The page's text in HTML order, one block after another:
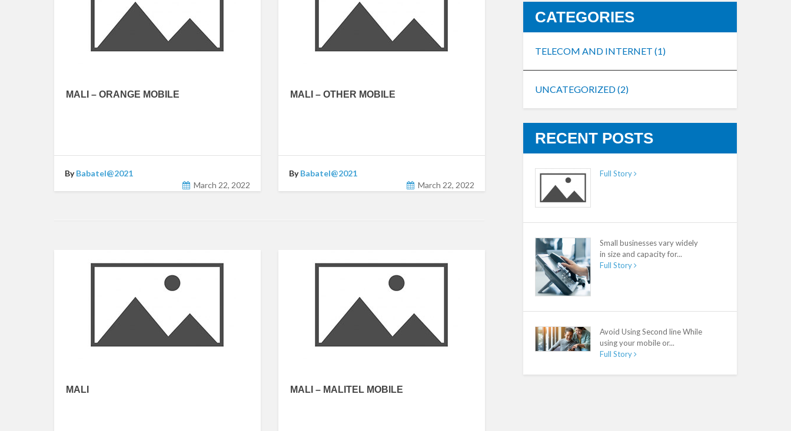
MALI – ORANGE MOBILE
ByBabatel@2021
March 22, 2022
MALI – OTHER MOBILE
ByBabatel@2021
March 22, 2022
MALI MALI – MALITEL MOBILE
CATEGORIES
TELECOM AND INTERNET(1)
UNCATEGORIZED(2)
RECENT POSTS
Full Story
Small businesses vary widely
in size and capacity for...
Full Story
Avoid Using Second line While
using your mobile or...
Full Story